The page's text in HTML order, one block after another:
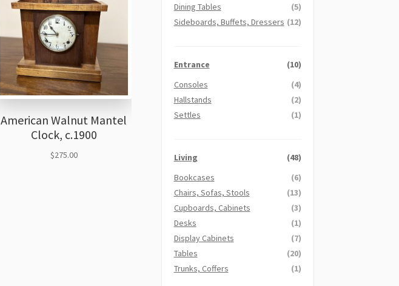
American Walnut Mantel
Clock, c.1900
$275.00
Dining Tables
(5)
Sideboards, Buffets, Dressers (12)
Entrance
(10)
Consoles
(4)
Hallstands
(2)
Settles
(1)
Living
(48)
Bookcases
(6)
Chairs, Sofas, Stools
(13)
Cupboards, Cabinets
(3)
Desks
(1)
Display Cabinets
(7)
Tables
(20)
Trunks, Coffers
(1)